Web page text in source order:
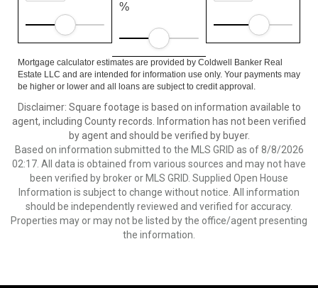
%
Mortgage calculator estimates are provided by Coldwell Banker Real
Estate LLC and are intended for information use only. Your payments may
be higher or lower and all loans are subject to credit approval.
Disclaimer: Square footage is based on information available to
agent, including County records. Information has not been verified
by agent and should be verified by buyer.
Based on information submitted to the MLS GRID as of 8/8/2026
02:17. All data is obtained from various sources and may not have
been verified by broker or MLS GRID. Supplied Open House
Information is subject to change without notice. All information
should be independently reviewed and verified for accuracy.
Properties may or may not be listed by the office/agent presenting
the information.